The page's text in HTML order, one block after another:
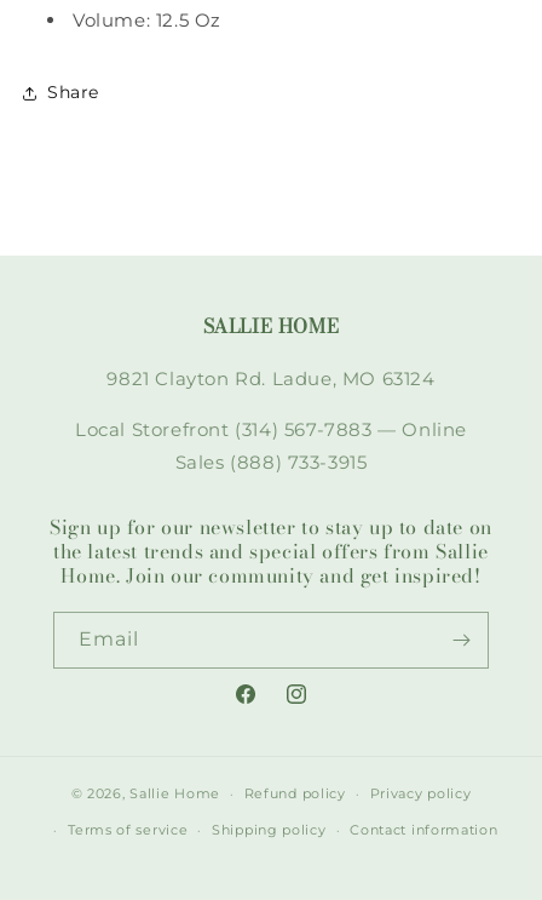
Volume: 12.5 Oz
Share
SALLIE HOME
9821 Clayton Rd. Ladue, MO 63124
Local Storefront (314) 567-7883 — Online
Sales (888) 733-3915
Sign up for our newsletter to stay up to date on
the latest trends and special offers from Sallie
Home. Join our community and get inspired!
Email
FacebookInstagram
© 2026,Sallie Home Refund policy Privacy policy
Terms of service Shipping policy Contact information